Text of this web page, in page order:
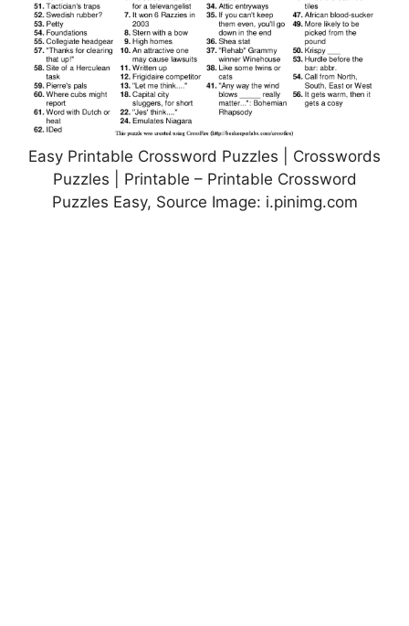
Easy Printable Crossword Puzzles | Crosswords
Puzzles | Printable – Printable Crossword
Puzzles Easy, Source Image: i.pinimg.com